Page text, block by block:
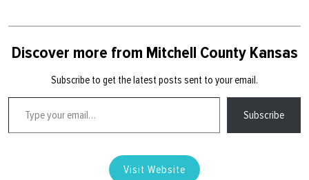
Discover more from Mitchell County Kansas
Subscribe to get the latest posts sent to your email.
Type your email…
Subscribe
Visit Website